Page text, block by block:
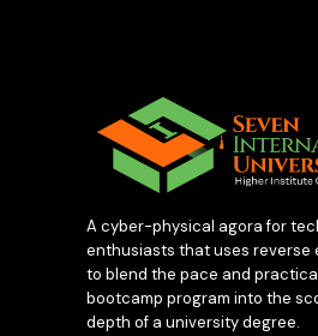
A cyber-physical agora for
enthusiasts that uses reverse
to blend the pace and
bootcamp program into the
depth of a university degree.